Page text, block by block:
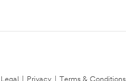
Legal Privacy Terms & Conditions